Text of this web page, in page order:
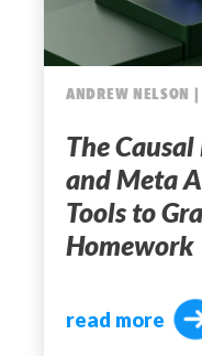
ANDREW
The
and Meta
Tools to
Homework
read more